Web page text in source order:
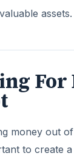
assets.
For
money out
to create